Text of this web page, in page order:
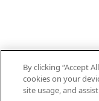
By clicking “Accept
cookies on your
site usage, and